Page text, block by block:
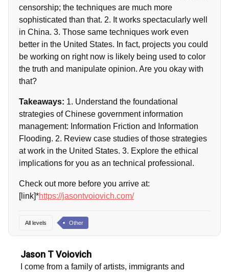
censorship; the techniques are much more
sophisticated than that. 2. It works spectacularly well
in China. 3. Those same techniques work even
better in the United States. In fact, projects you could
be working on right now is likely being used to color
the truth and manipulate opinion. Are you okay with
that?
Takeaways: 1. Understand the foundational
strategies of Chinese government information
management: Information Friction and Information
Flooding. 2. Review case studies of those strategies
at work in the United States. 3. Explore the ethical
implications for you as an technical professional.
Check out more before you arrive at:
[link]*https://jasontvoiovich.com/
All levels Other
Jason T Voiovich
I come from a family of artists, immigrants and